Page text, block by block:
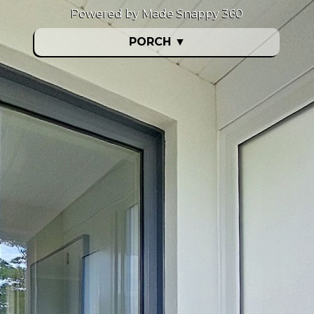
PORCH ▼
Powered by Made Snappy 360